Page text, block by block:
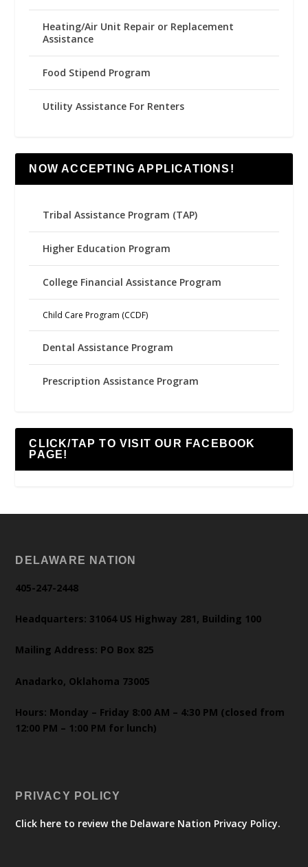
Heating/Air Unit Repair or Replacement
Assistance
Food Stipend Program
Utility Assistance For Renters
NOW ACCEPTING APPLICATIONS!
Tribal Assistance Program (TAP)
Higher Education Program
College Financial Assistance Program
Child Care Program (CCDF)
Dental Assistance Program
Prescription Assistance Program
CLICK/TAP TO VISIT OUR FACEBOOK
PAGE!
DELAWARE NATION
405-247-2448
Headquarters: 31064 US Highway 281, Building 100
Mailing Address: PO Box 825
Anadarko, Oklahoma 73005
Hours: Monday – Friday 8:00 AM – 4:30 PM (closed from
12:00 PM – 1:00 PM for lunch)
PRIVACY POLICY
Click here to review the Delaware Nation Privacy Policy.